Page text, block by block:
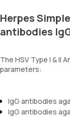
Herpes
antibodies
The HSV Type I & II
parameters:
IgG antibodies
IgG antibodies